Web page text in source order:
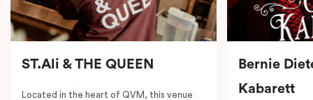
ST.Ali & THE QUEEN
Located in the heart of QVM, this venue
Bernie
Kabarett